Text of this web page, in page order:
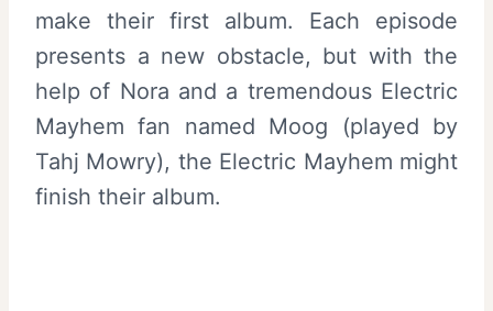
make their first album. Each episode
presents a new obstacle, but with the
help of Nora and a tremendous Electric
Mayhem fan named Moog (played by
Tahj Mowry), the Electric Mayhem might
finish their album.